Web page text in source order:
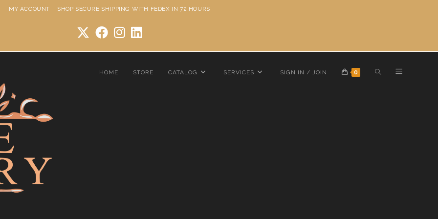
MY ACCOUNT SHOP SECURE SHIPPING WITH FEDEX IN 72 HOURS
HOME STORE CATALOG SERVICES SIGN IN / JOIN 0 TOGGLE